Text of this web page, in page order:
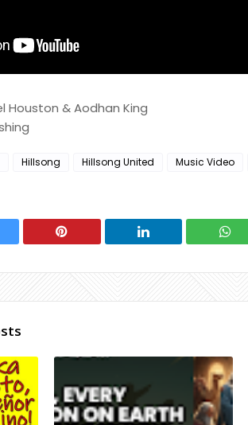
Houston & Aodhan King
Hillsong Hillsong United Music Video